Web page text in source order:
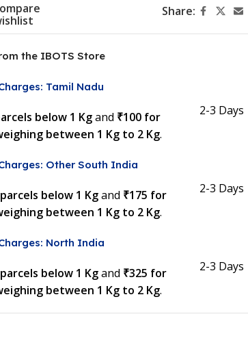
Share:
the IBOTS Store
Tamil Nadu
below 1 Kgand ₹100 for
between 1 Kg to 2 Kg.
2-3 Days
Other South India
below 1 Kgand ₹175 for
between 1 Kg to 2 Kg.
2-3 Days
North India
below 1 Kgand ₹325 for
between 1 Kg to 2 Kg.
2-3 Days